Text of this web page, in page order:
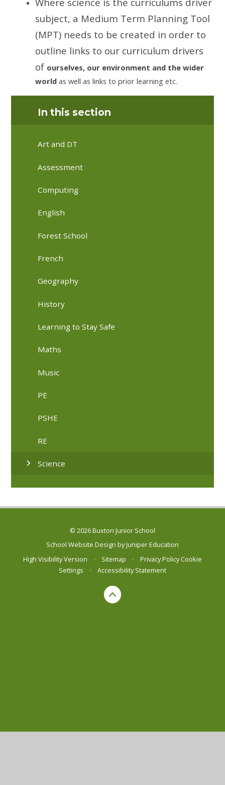
subject, a Medium Term Planning Tool
(MPT) needs to be created in order to
outline links to our curriculum drivers
of ourselves, our environment and the wider
world as well as links to prior learning etc.
In this section
Art and DT
Assessment
Computing
English
Forest School
French
Geography
History
Learning to Stay Safe
Maths
Music
PE
PSHE
RE
Science
© 2026 Buxton Junior School
School Website Design byJuniper Education
High Visibility Version
• Sitemap • Privacy Policy Cookie
Settings
• Accessibility Statement